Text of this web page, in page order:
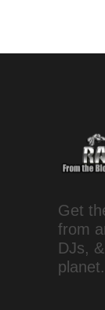
Get
from
DJs,
planet.